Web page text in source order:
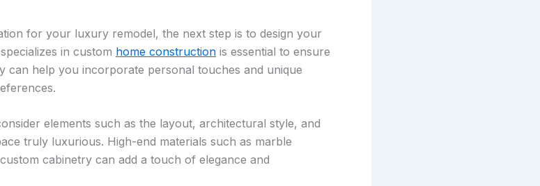
for your luxury remodel, the next step is to design your
in custom home construction is essential to ensure
can help you incorporate personal touches and unique
elements such as the layout, architectural style, and
truly luxurious. High-end materials such as marble
cabinetry can add a touch of elegance and